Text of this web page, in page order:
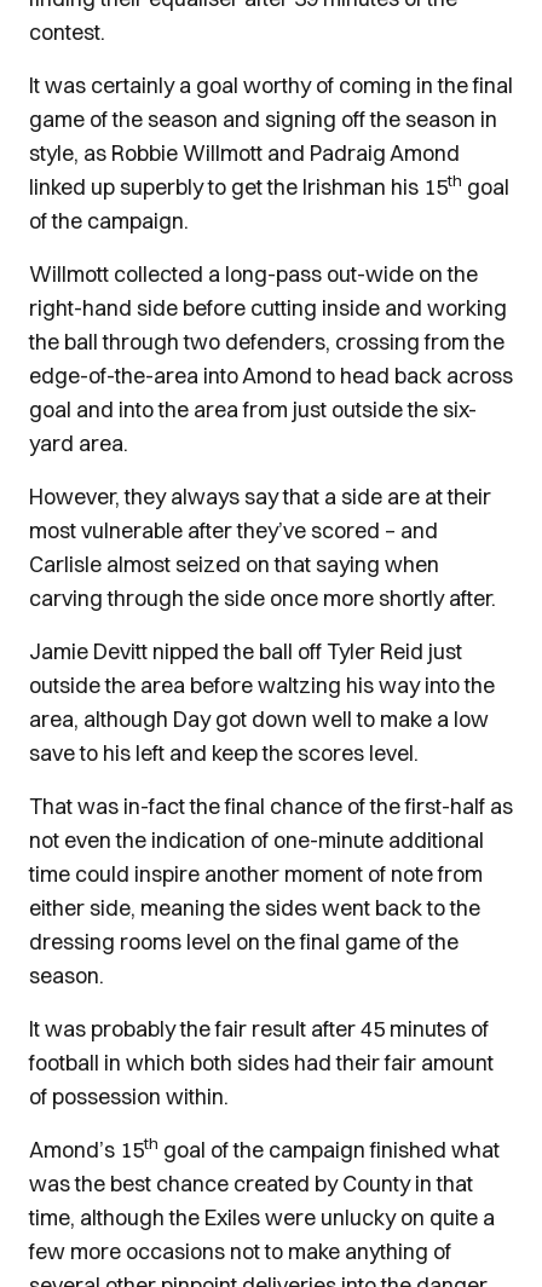
contest.
It was certainly a goal worthy of coming in the final
game of the season and signing off the season in
style, as Robbie Willmott and Padraig Amond
linked up superbly to get the Irishman his 15th goal
of the campaign.
Willmott collected a long-pass out-wide on the
right-hand side before cutting inside and working
the ball through two defenders, crossing from the
edge-of-the-area into Amond to head back across
goal and into the area from just outside the six-
yard area.
However, they always say that a side are at their
most vulnerable after they’ve scored – and
Carlisle almost seized on that saying when
carving through the side once more shortly after.
Jamie Devitt nipped the ball off Tyler Reid just
outside the area before waltzing his way into the
area, although Day got down well to make a low
save to his left and keep the scores level.
That was in-fact the final chance of the first-half as
not even the indication of one-minute additional
time could inspire another moment of note from
either side, meaning the sides went back to the
dressing rooms level on the final game of the
season.
It was probably the fair result after 45 minutes of
football in which both sides had their fair amount
of possession within.
Amond’s 15th goal of the campaign finished what
was the best chance created by County in that
time, although the Exiles were unlucky on quite a
few more occasions not to make anything of